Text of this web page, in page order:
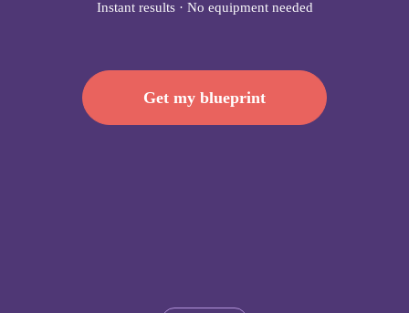
Instant results · No equipment needed
Get my blueprint